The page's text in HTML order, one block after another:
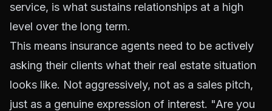
service, is what sustains relationships at a high
level over the long term.
This means insurance agents need to be actively
asking their clients what their real estate situation
looks like. Not aggressively, not as a sales pitch,
just as a genuine expression of interest. "Are you